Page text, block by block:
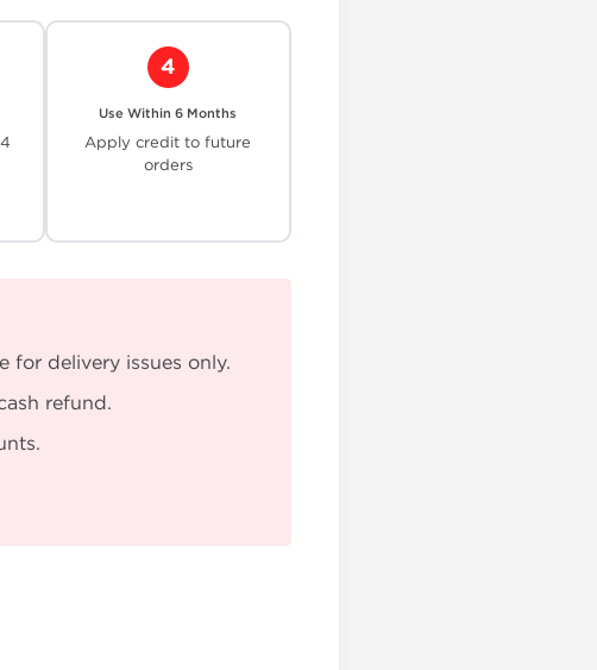
4
Use Within 6 Months
Apply credit to future
orders
for delivery issues only.
refund.